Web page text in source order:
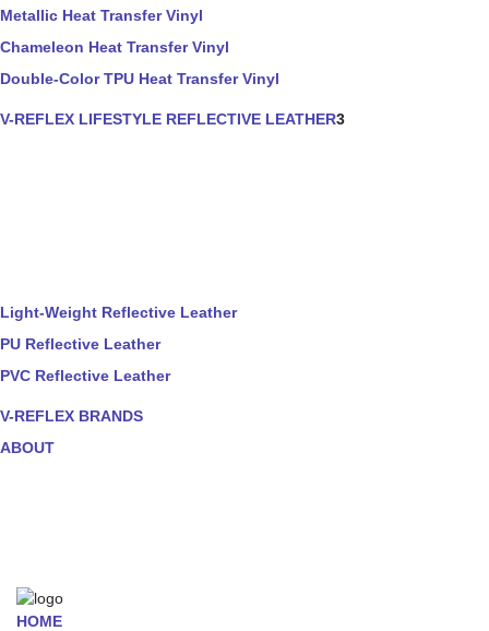
Metallic Heat Transfer Vinyl
Chameleon Heat Transfer Vinyl
Double-Color TPU Heat Transfer Vinyl
V-REFLEX LIFESTYLE REFLECTIVE LEATHER3
Light-Weight Reflective Leather
PU Reflective Leather
PVC Reflective Leather
V-REFLEX BRANDS
ABOUT
HOME